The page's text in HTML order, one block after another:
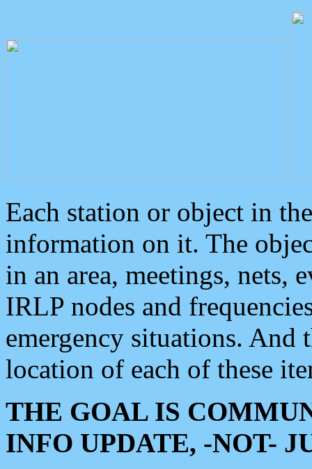
Each station or object in
information on it. The
in an area, meetings, nets,
IRLP nodes and
emergency situations. And
location of each of these
THE GOAL IS
INFO UPDATE, -NOT-